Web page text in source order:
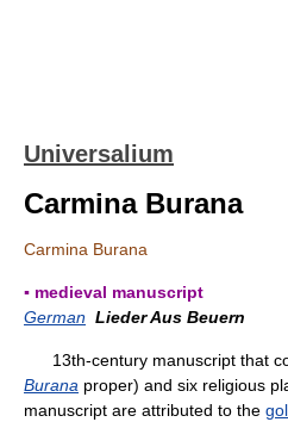
Universalium
Carmina Burana
Carmina Burana
▪ medieval manuscript
German Lieder Aus Beuern
13th-century manuscript that
Burana proper) and six religious
manuscript are attributed to the